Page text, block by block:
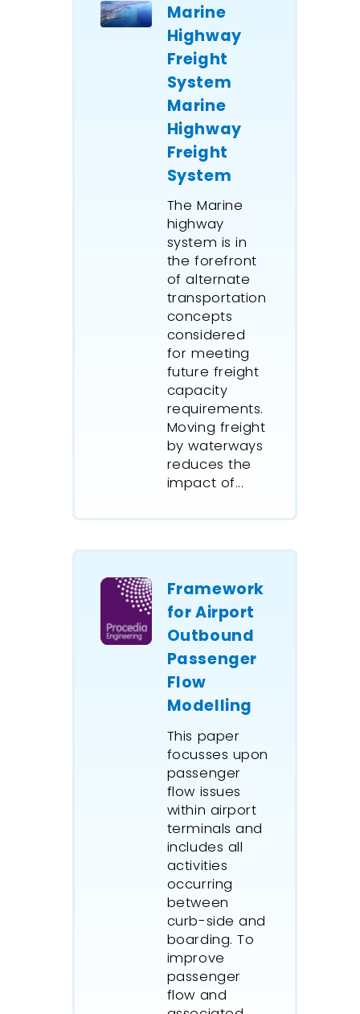
Marine
Highway
Freight
System
Marine
Highway
Freight
System
The Marine
highway
system is in
the forefront
of alternate
transportation
concepts
considered
for meeting
future freight
capacity
requirements.
Moving freight
by waterways
reduces the
impact of...
Framework
for Airport
Outbound
Passenger
Flow
Modelling
This paper
focusses upon
passenger
flow issues
within airport
terminals and
includes all
activities
occurring
between
curb-side and
boarding. To
improve
passenger
flow and